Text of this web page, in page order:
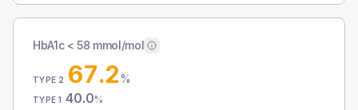
HbA1c < 58 mmol/mol
TYPE 2 67.2%
TYPE 1 40.0%